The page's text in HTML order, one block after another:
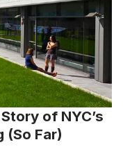
of NYC’s
(So Far)